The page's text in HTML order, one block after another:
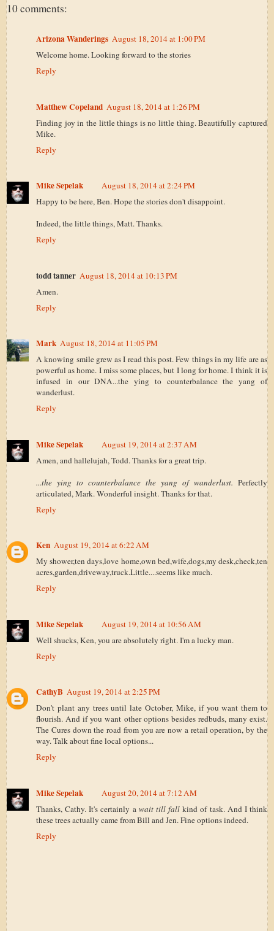
10 comments:
Arizona Wanderings August 18, 2014 at 1:00 PM
Welcome home. Looking forward to the stories
Reply
Matthew Copeland August 18, 2014 at 1:26 PM
Finding joy in the little things is no little thing. Beautifully captured
Mike.
Reply
Mike Sepelak
August 18, 2014 at 2:24 PM
Happy to be here, Ben. Hope the stories don't disappoint.
Indeed, the little things, Matt. Thanks.
Reply
todd tanner August 18, 2014 at 10:13 PM
Amen.
Reply
Mark August 18, 2014 at 11:05 PM
A knowing smile grew as I read this post. Few things in my life are as
powerful as home. I miss some places, but I long for home. I think it is
infused in our DNA...the ying to counterbalance the yang of
wanderlust.
Reply
Mike Sepelak
August 19, 2014 at 2:37 AM
Amen, and hallelujah, Todd. Thanks for a great trip.
...the ying to counterbalance the yang of wanderlust. Perfectly
articulated, Mark. Wonderful insight. Thanks for that.
Reply
Ken August 19, 2014 at 6:22 AM
My shower,ten days,love home,own bed,wife,dogs,my desk,check,ten
acres,garden,driveway,truck.Little....seems like much.
Reply
Mike Sepelak
August 19, 2014 at 10:56 AM
Well shucks, Ken, you are absolutely right. I'm a lucky man.
Reply
CathyB August 19, 2014 at 2:25 PM
Don't plant any trees until late October, Mike, if you want them to
flourish. And if you want other options besides redbuds, many exist.
The Cures down the road from you are now a retail operation, by the
way. Talk about fine local options...
Reply
Mike Sepelak
August 20, 2014 at 7:12 AM
Thanks, Cathy. It's certainly a wait till fall kind of task. And I think
these trees actually came from Bill and Jen. Fine options indeed.
Reply